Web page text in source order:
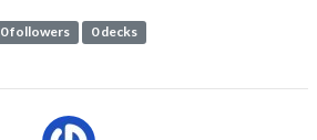
0 followers 0 decks